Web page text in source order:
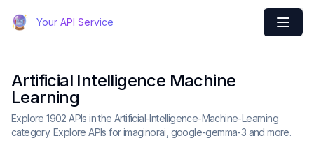
Your API Service
Artificial Intelligence Machine
Learning
Explore 1902 APIs in the Artificial-Intelligence-Machine-Learning
category. Explore APIs for imaginorai, google-gemma-3 and more.